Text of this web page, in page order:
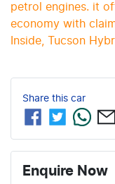
petrol engines. it
economy with
Inside, Tucson
Share this car
Enquire Now